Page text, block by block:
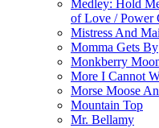
Medley: Hold
of Love / Power
Mistress And
Momma Gets By
Monkberry
More I Cannot
Morse Moose
Mountain Top
Mr. Bellamy